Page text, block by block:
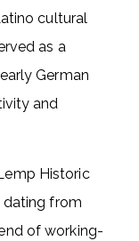
cultural
as a
German
and
Historic
dating from
of working-